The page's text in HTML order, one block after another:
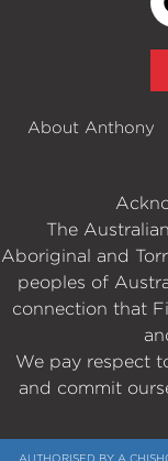
About Anthony
The
Aboriginal and
peoples of
connection that
We pay respect
and commit
AUTHORISED BY A